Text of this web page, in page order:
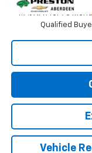
4.9% APR for 75
Qualified
Vehicle